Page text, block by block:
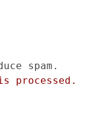
spam.
processed.